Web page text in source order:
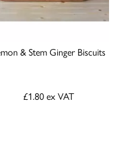
& Stem Ginger Biscuits
£1.80ex VAT